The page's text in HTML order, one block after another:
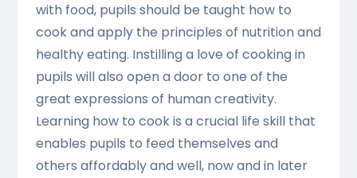
with food, pupils should be taught how to
cook and apply the principles of nutrition and
healthy eating. Instilling a love of cooking in
pupils will also open a door to one of the
great expressions of human creativity.
Learning how to cook is a crucial life skill that
enables pupils to feed themselves and
others affordably and well, now and in later